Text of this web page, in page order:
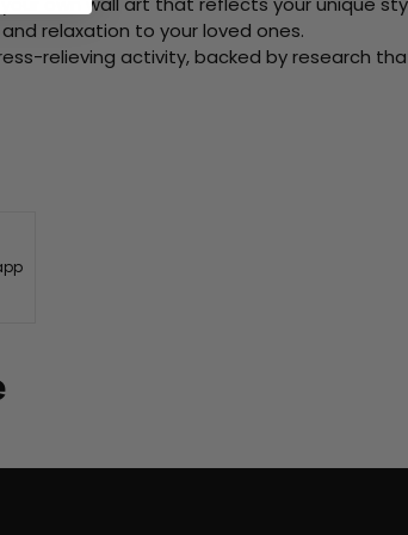
relaxation to your loved ones.
relieving activity, backed by research